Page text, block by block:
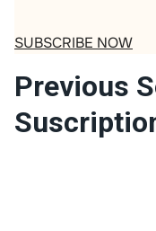
SUBSCRIBE NOW
Previous